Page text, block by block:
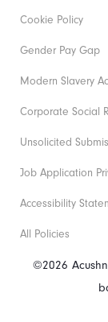
©2026
Cookie Policy
Gender Pay Gap
Modern Slavery
Corporate Social
Unsolicited
Job Application
Accessibility
All Policies